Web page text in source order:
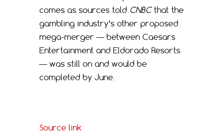
comes as sources told CNBCthat the
gambling industry’s other proposed
mega-merger — between Caesars
Entertainment and Eldorado Resorts
— was still on and would be
completed by June.
Source link